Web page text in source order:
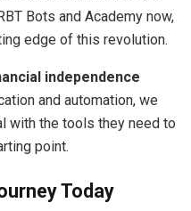
Bots and Academy now,
edge of this revolution.
independence
and automation, we
with the tools they need to
point.
Today